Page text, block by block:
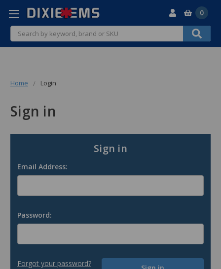
Search
0
Home Login
Sign in
Sign in
Email Address:
Password:
Forgot your password?